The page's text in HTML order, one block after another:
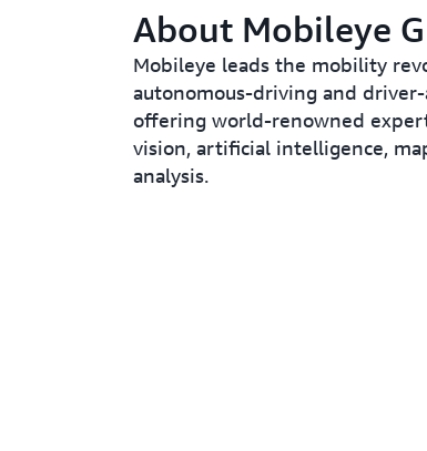
About Mobileye
Mobileye leads the mobility
autonomous-driving and
offering world-renowned
vision, artificial intelligence,
analysis.